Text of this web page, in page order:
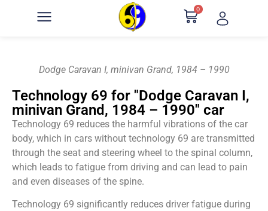
0
Dodge Caravan I, minivan Grand, 1984 – 1990
Technology 69 for "Dodge Caravan I,
minivan Grand, 1984 – 1990" car
Technology 69 reduces the harmful vibrations of the car
body, which in cars without technology 69 are transmitted
through the seat and steering wheel to the spinal column,
which leads to fatigue from driving and can lead to pain
and even diseases of the spine.
Technology 69 significantly reduces driver fatigue during